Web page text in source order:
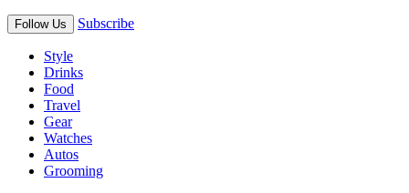
Follow Us Subscribe
Style
Drinks
Food
Travel
Gear
Watches
Autos
Grooming